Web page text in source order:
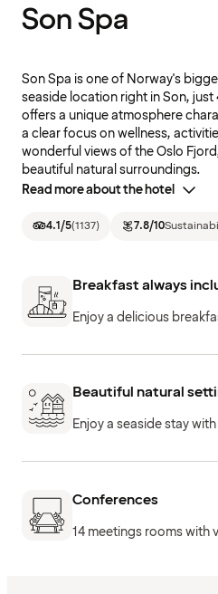
Son Spa
Son Spa is one of Norway's
seaside location right in Son,
offers a unique atmosphere
a clear focus on wellness,
wonderful views of the Oslo
beautiful natural surroundings.
Read more about the hotel
4.1/5(1137) 7.8/10
Breakfast always
Enjoy a delicious
Beautiful natural
Enjoy a seaside stay
Conferences
14 meetings rooms with